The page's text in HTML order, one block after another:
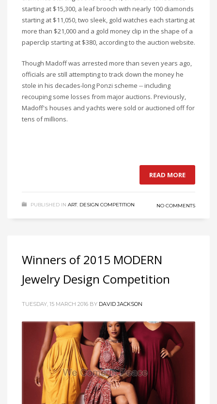
starting at $15,300, a leaf brooch with nearly 100 diamonds
starting at $11,050, two sleek, gold watches each starting at
more than $21,000 and a gold money clip in the shape of a
paperclip starting at $380, according to the auction website.
Though Madoff was arrested more than seven years ago,
officials are still attempting to track down the money he
stole in his decades-long Ponzi scheme -- including
recouping some losses from major auctions. Previously,
Madoff's houses and yachts were sold or auctioned off for
tens of millions.
READ MORE
PUBLISHED IN ART, DESIGN COMPETITION NO COMMENTS
Winners of 2015 MODERN
Jewelry Design Competition
TUESDAY, 15 MARCH 2016 BY DAVID JACKSON